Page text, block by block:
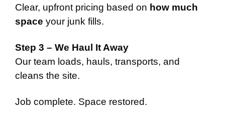
Clear, upfront pricing based on how much
space your junk fills.
Step 3 – We Haul It Away
Our team loads, hauls, transports, and
cleans the site.
Job complete. Space restored.